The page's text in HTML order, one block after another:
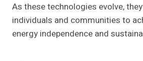
As these technologies evolve,
individuals and communities to
energy independence and